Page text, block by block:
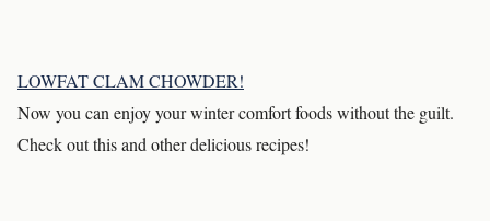
LOWFAT CLAM CHOWDER!
Now you can enjoy your winter comfort foods without the guilt.
Check out this and other delicious recipes!